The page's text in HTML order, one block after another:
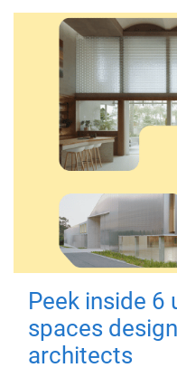
Peek inside 6
spaces
architects